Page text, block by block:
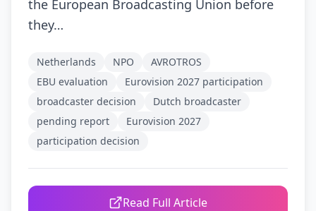
the European Broadcasting Union before
they…
Netherlands NPO
AVROTROS
EBU evaluation
Eurovision 2027 participation
broadcaster decision
Dutch broadcaster
pending report
Eurovision 2027
participation decision
Read Full Article